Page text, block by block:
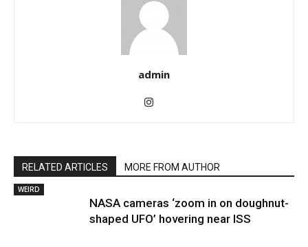
admin
RELATED ARTICLES MORE FROM AUTHOR
WEIRD
NASA cameras ‘zoom in on doughnut-
shaped UFO’ hovering near ISS